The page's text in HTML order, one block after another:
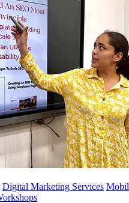
Digital Marketing Services